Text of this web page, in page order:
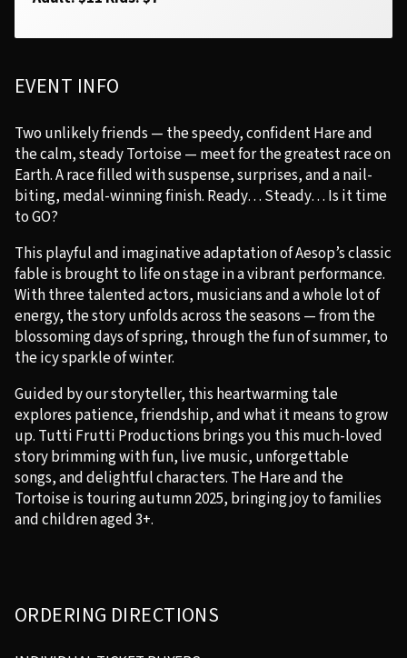
EVENT INFO
Two unlikely friends — the speedy, confident Hare and
the calm, steady Tortoise — meet for the greatest race on
Earth. A race filled with suspense, surprises, and a nail-
biting, medal-winning finish. Ready… Steady… Is it time
to GO?
This playful and imaginative adaptation of Aesop’s classic
fable is brought to life on stage in a vibrant performance.
With three talented actors, musicians and a whole lot of
energy, the story unfolds across the seasons — from the
blossoming days of spring, through the fun of summer, to
the icy sparkle of winter.
Guided by our storyteller, this heartwarming tale
explores patience, friendship, and what it means to grow
up. Tutti Frutti Productions brings you this much-loved
story brimming with fun, live music, unforgettable
songs, and delightful characters. The Hare and the
Tortoise is touring autumn 2025, bringing joy to families
and children aged 3+.
ORDERING DIRECTIONS